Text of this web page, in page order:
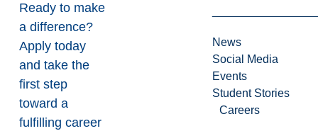
News
Social Media
Events
Student Stories
Careers
Ready to make
a difference?
Apply today
and take the
first step
toward a
fulfilling career